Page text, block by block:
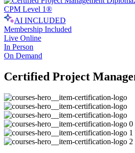
CPM Level 1®
AI INCLUDED
Membership Included
Live Online
In Person
On Demand
Certified Project